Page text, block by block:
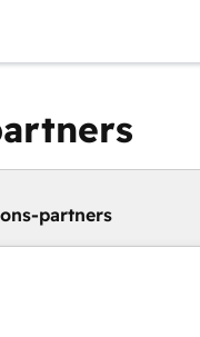
partners